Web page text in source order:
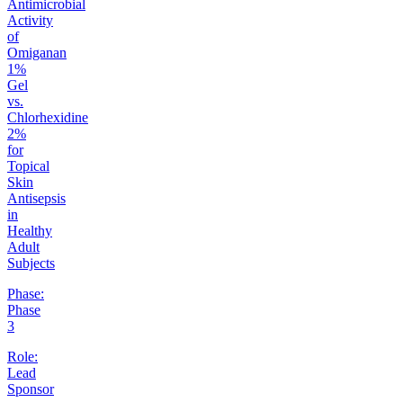
Antimicrobial
Activity
of
Omiganan
1%
Gel
vs.
Chlorhexidine
2%
for
Topical
Skin
Antisepsis
in
Healthy
Adult
Subjects
Phase:
Phase
3
Role:
Lead
Sponsor